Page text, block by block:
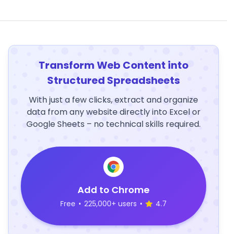
Transform Web Content into
Structured Spreadsheets
With just a few clicks, extract and organize
data from any website directly into Excel or
Google Sheets – no technical skills required.
Add to Chrome
Free • 225,000+ users • 4.7